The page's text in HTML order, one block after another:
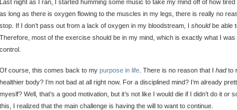
Last night as I ran, I started humming some music to take my mind off of how
as long as there is oxygen flowing to the muscles in my legs, there is really no
stop. If I don’t pass out from a lack of oxygen in my bloodstream, I shouldbe able
Therefore, most of the exercise should be in my mind, which is exactly what I
control.
Of course, this comes back to my purpose in life . There is no reason that I hadto
healthier body? I’m not bad at all right now. For a disciplined mind? I’m already
myeslf? Well, that’s a good motivation, but it’s not like I would die if I didn’t do it or
this, I realized that the main challenge is having the will to want to continue.